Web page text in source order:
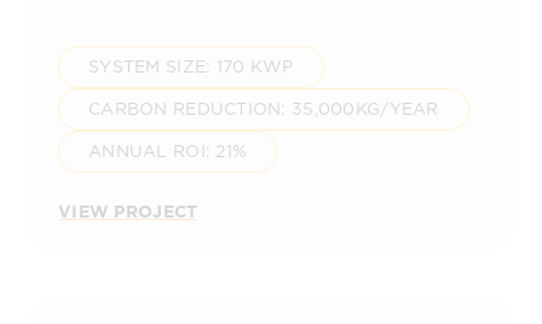
SYSTEM SIZE: 170 KWP
CARBON REDUCTION: 35,000KG/YEAR
ANNUAL ROI: 21%
VIEW PROJECT